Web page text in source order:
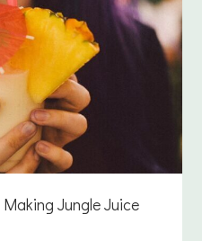
Jungle Juice